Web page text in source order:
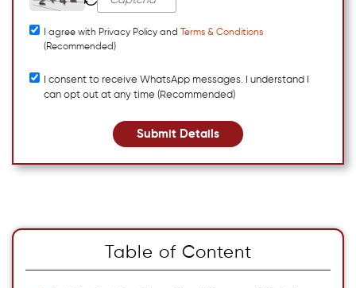
I agree with Privacy Policy and
Terms & Conditions
(Recommended)
I consent to receive WhatsApp messages. I understand I
can opt out at any time (Recommended)
Submit Details
Table of Content